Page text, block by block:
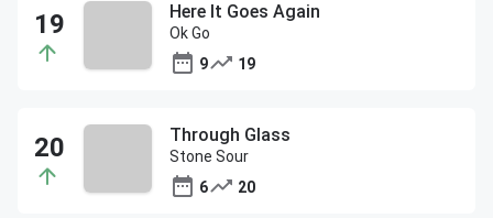
Here It Goes Again
Ok Go
9
19
Through Glass
Stone Sour
6
20